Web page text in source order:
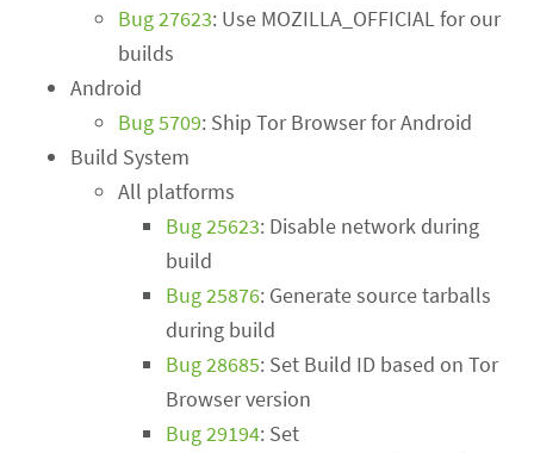
Bug 27623: Use MOZILLA_OFFICIAL for our
builds
Android
Bug 5709: Ship Tor Browser for Android
Build System
All platforms
Bug 25623: Disable network during
build
Bug 25876: Generate source tarballs
during build
Bug 28685: Set Build ID based on Tor
Browser version
Bug 29194: Set